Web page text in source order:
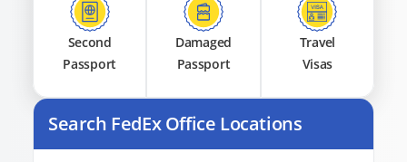
Second
Passport
Damaged
Passport
Travel
Visas
Search FedEx Office Locations